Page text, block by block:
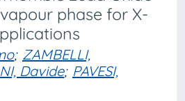
phase for X-
; ZAMBELLI,
Davide; PAVESI,